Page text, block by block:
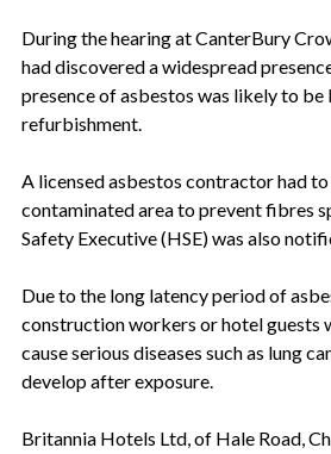
During the hearing at CanterBury
had discovered a widespread
presence of asbestos was likely to
refurbishment.
A licensed asbestos contractor had
contaminated area to prevent fibres
Safety Executive (HSE) was also
Due to the long latency period of
construction workers or hotel guests
cause serious diseases such as lung
develop after exposure.
Britannia Hotels Ltd, of Hale Road,